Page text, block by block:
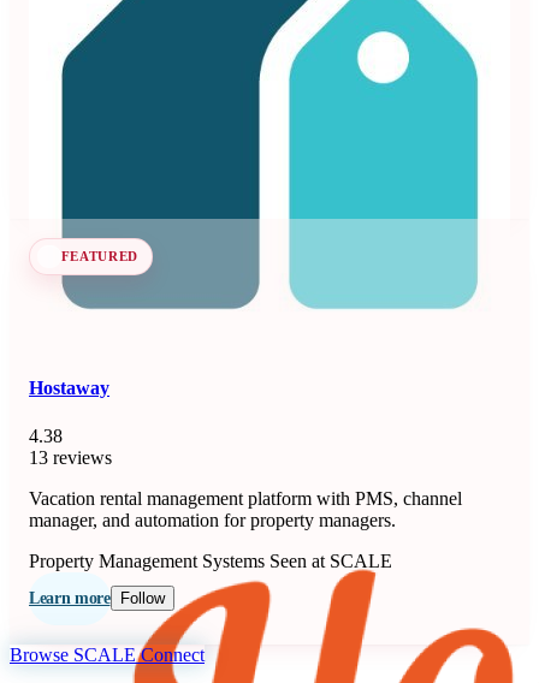
71 reviews
Dynamic pricing and revenue management platform for
FEATURED
Hostaway
4.38
13 reviews
Vacation rental management platform with PMS, channel
manager, and automation for property managers.
Property Management Systems Seen at SCALE
Learn more Follow
Browse SCALE Connect